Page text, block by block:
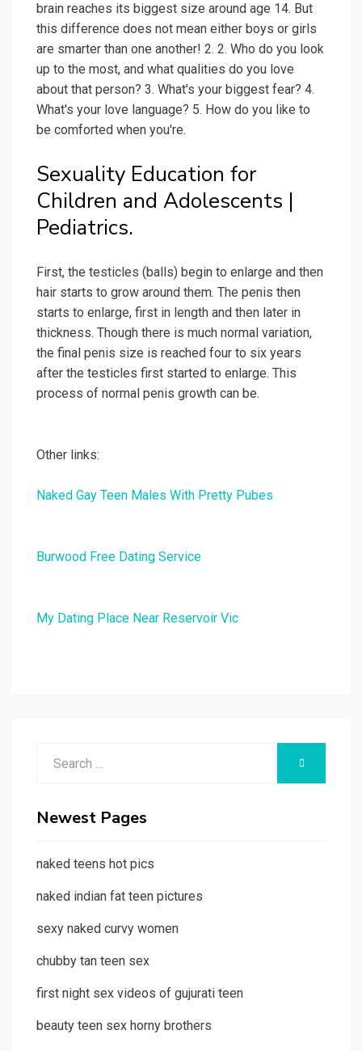
brain reaches its biggest size around age 14. But
this difference does not mean either boys or girls
are smarter than one another! 2. 2. Who do you look
up to the most, and what qualities do you love
about that person? 3. What's your biggest fear? 4.
What's your love language? 5. How do you like to
be comforted when you're.
Sexuality Education for
Children and Adolescents |
Pediatrics.
First, the testicles (balls) begin to enlarge and then
hair starts to grow around them. The penis then
starts to enlarge, first in length and then later in
thickness. Though there is much normal variation,
the final penis size is reached four to six years
after the testicles first started to enlarge. This
process of normal penis growth can be.
Other links:
Naked Gay Teen Males With Pretty Pubes
Burwood Free Dating Service
My Dating Place Near Reservoir Vic
Newest Pages
naked teens hot pics
naked indian fat teen pictures
sexy naked curvy women
chubby tan teen sex
first night sex videos of gujurati teen
beauty teen sex horny brothers